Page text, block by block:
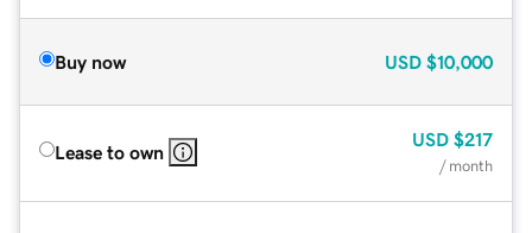
Buy now USD $10,000
Lease to own
USD $217
/ month